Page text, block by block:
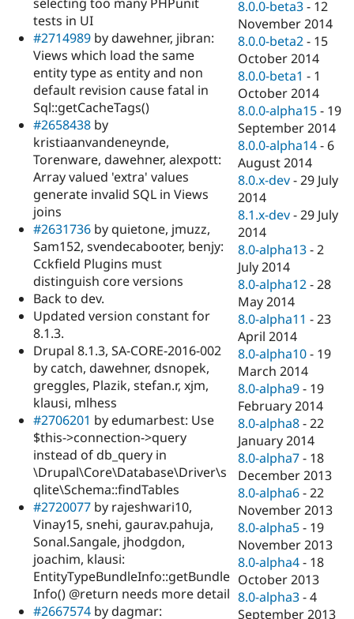
tests in UI
#2714989 by dawehner, jibran:
Views which load the same
entity type as entity and non
default revision cause fatal in
Sql::getCacheTags()
#2658438 by
kristiaanvandeneynde,
Torenware, dawehner, alexpott:
Array valued 'extra' values
generate invalid SQL in Views
joins
#2631736 by quietone, jmuzz,
Sam152, svendecabooter, benjy:
Cckfield Plugins must
distinguish core versions
Back to dev.
Updated version constant for
8.1.3.
Drupal 8.1.3, SA-CORE-2016-002
by catch, dawehner, dsnopek,
greggles, Plazik, stefan.r, xjm,
klausi, mlhess
#2706201 by edumarbest: Use
$this->connection->query
instead of db_query in
\Drupal\Core\Database\Driver\s
qlite\Schema::findTables
#2720077 by rajeshwari10,
Vinay15, snehi, gaurav.pahuja,
Sonal.Sangale, jhodgdon,
joachim, klausi:
EntityTypeBundleInfo::getBundle
Info() @return needs more detail
#2667574 by dagmar:
8.0.0-beta3 - 12
November 2014
8.0.0-beta2 - 15
October 2014
8.0.0-beta1 - 1
October 2014
8.0.0-alpha15 - 19
September 2014
8.0.0-alpha14 - 6
August 2014
8.0.x-dev -29 July
2014
8.1.x-dev -29 July
2014
8.0-alpha13 -2
July 2014
8.0-alpha12 -28
May 2014
8.0-alpha11 -23
April 2014
8.0-alpha10 - 19
March 2014
8.0-alpha9 - 19
February 2014
8.0-alpha8 -22
January 2014
8.0-alpha7 - 18
December 2013
8.0-alpha6 -22
November 2013
8.0-alpha5 - 19
November 2013
8.0-alpha4 - 18
October 2013
8.0-alpha3 -4
September 2013